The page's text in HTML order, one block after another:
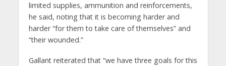
limited supplies, ammunition and reinforcements,
he said, noting that it is becoming harder and
harder “for them to take care of themselves” and
“their wounded.”
Gallant reiterated that “we have three goals for this